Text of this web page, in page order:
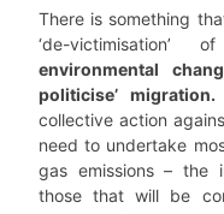
There is something
‘de-
environmental
politicise’ migration.
collective action
need to undertake
gas emissions – the
those that will be